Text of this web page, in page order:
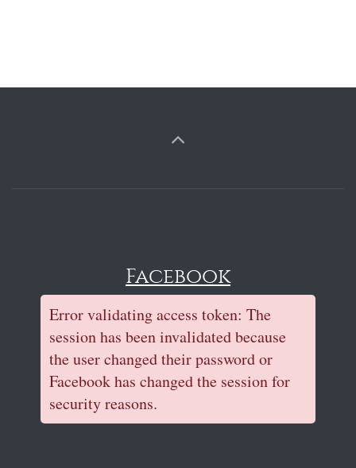
Facebook
Error validating access token: The
session has been invalidated because
the user changed their password or
Facebook has changed the session for
security reasons.